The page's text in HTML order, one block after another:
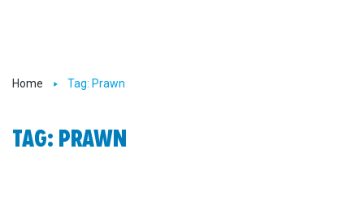
Home  Tag: Prawn
TAG: PRAWN